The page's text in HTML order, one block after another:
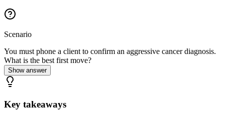
Scenario
You must phone a client to confirm an aggressive cancer diagnosis.
What is the best first move?
Show answer
Key takeaways